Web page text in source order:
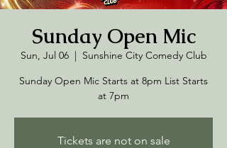
Sunday Open Mic
Sun, Jul 06
  |
Sunshine City Comedy Club
Sunday Open Mic Starts at 8pm List Starts
at 7pm
Tickets are not on sale